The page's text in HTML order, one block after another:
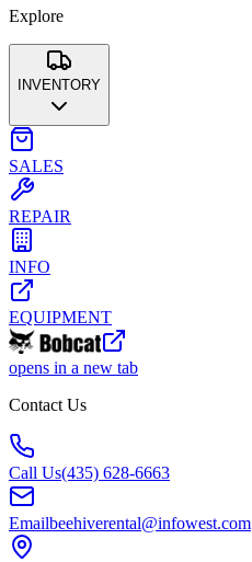
Explore
INVENTORY
Compaction
Care
General Construction Tools
Trailers & Transport
SALES
REPAIR
INFO
EQUIPMENT
opens in a new tab
Contact Us
Call Us(435) 628-6663
Emailbeehiverental@infowest.com